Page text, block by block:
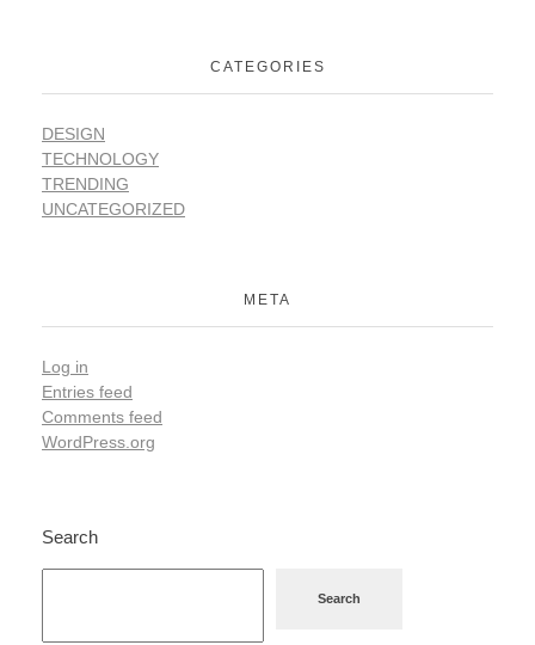
CATEGORIES
DESIGN
TECHNOLOGY
TRENDING
UNCATEGORIZED
META
Log in
Entries feed
Comments feed
WordPress.org
Search
Search